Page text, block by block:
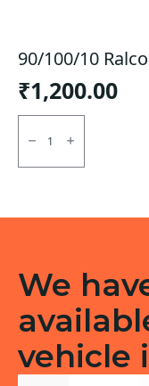
90/100/10
₹1,200.00
90/100/10
Ralco
Blaster
ST
We
vehicle